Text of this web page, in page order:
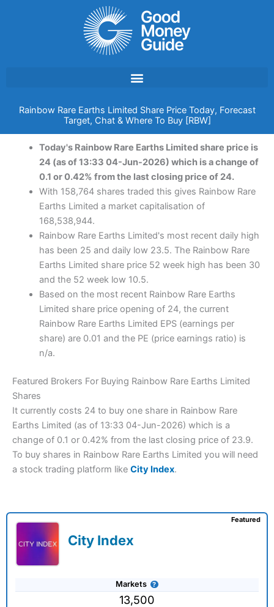
Rainbow Rare Earths Limited Share Price Today, Forecast
Target, Chat & Where To Buy [RBW]
Today's Rainbow Rare Earths Limited share price is
24 (as of 13:33 04-Jun-2026) which is a change of
0.1 or 0.42% from the last closing price of 24.
With 158,764 shares traded this gives Rainbow Rare
Earths Limited a market capitalisation of
168,538,944.
Rainbow Rare Earths Limited's most recent daily high
has been 25 and daily low 23.5. The Rainbow Rare
Earths Limited share price 52 week high has been 30
and the 52 week low 10.5.
Based on the most recent Rainbow Rare Earths
Limited share price opening of 24, the current
Rainbow Rare Earths Limited EPS (earnings per
share) are 0.01 and the PE (price earnings ratio) is
n/a.
Featured Brokers For Buying Rainbow Rare Earths Limited
Shares
It currently costs 24 to buy one share in Rainbow Rare
Earths Limited (as of 13:33 04-Jun-2026) which is a
change of 0.1 or 0.42% from the last closing price of 23.9.
To buy shares in Rainbow Rare Earths Limited you will need
a stock trading platform like City Index.
City Index
Markets
13,500
Featured